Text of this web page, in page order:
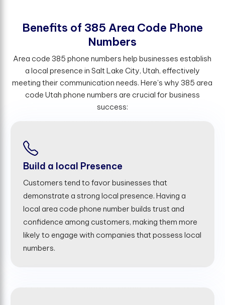
Benefts of 385 Area Code Phone
Numbers
Area code 385 phone numbers help businesses establish
a local presence in Salt Lake City, Utah, effectively
meeting their communication needs. Here's why 385 area
code Utah phone numbers are crucial for business
success:
Build a local Presence
Customers tend to favor businesses that
demonstrate a strong local presence. Having a
local area code phone number builds trust and
confidence among customers, making them more
likely to engage with companies that possess local
numbers.